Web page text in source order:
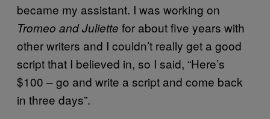
became my assistant. I was working on
Tromeo and Juliette for about five years with
other writers and I couldn’t really get a good
script that I believed in, so I said, “Here’s
$100 – go and write a script and come back
in three days”.